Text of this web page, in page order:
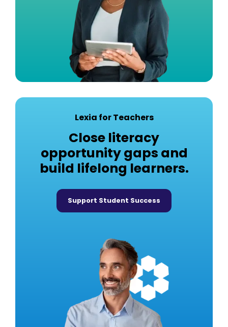
Lexia for Teachers
Close literacy
opportunity gaps and
build lifelong learners.
Support Student Success